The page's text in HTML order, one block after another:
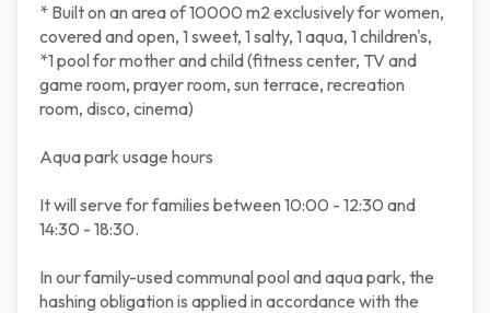
* Built on an area of 10000 m2 exclusively for women,
covered and open, 1 sweet, 1 salty, 1 aqua, 1 children's,
*1 pool for mother and child (fitness center, TV and
game room, prayer room, sun terrace, recreation
room, disco, cinema)
Aqua park usage hours
It will serve for families between 10:00 - 12:30 and
14:30 - 18:30.
In our family-used communal pool and aqua park, the
hashing obligation is applied in accordance with the